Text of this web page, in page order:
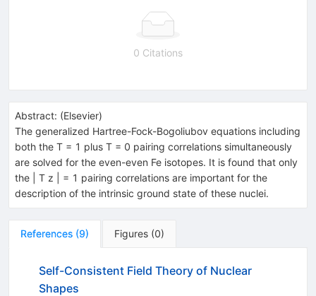
0 Citations
Abstract: (Elsevier)
The generalized Hartree-Fock-Bogoliubov equations including
both the T = 1 plus T = 0 pairing correlations simultaneously
are solved for the even-even Fe isotopes. It is found that only
the | T z | = 1 pairing correlations are important for the
description of the intrinsic ground state of these nuclei.
References (9) Figures (0)
Self-Consistent Field Theory of Nuclear
Shapes